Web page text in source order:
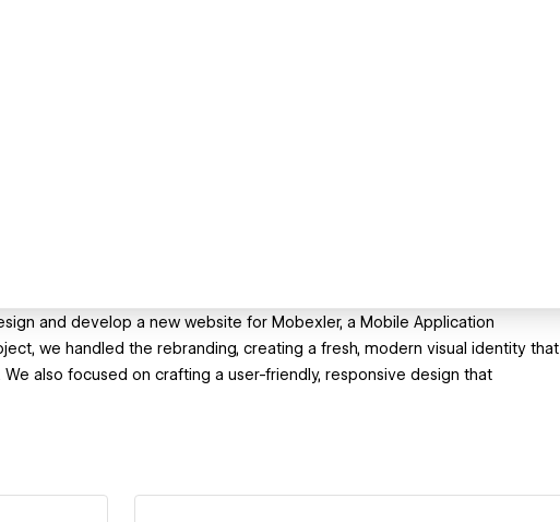
and develop a new website for Mobexler, a Mobile Application
we handled the rebranding, creating a fresh, modern visual identity that
also focused on crafting a user-friendly, responsive design that